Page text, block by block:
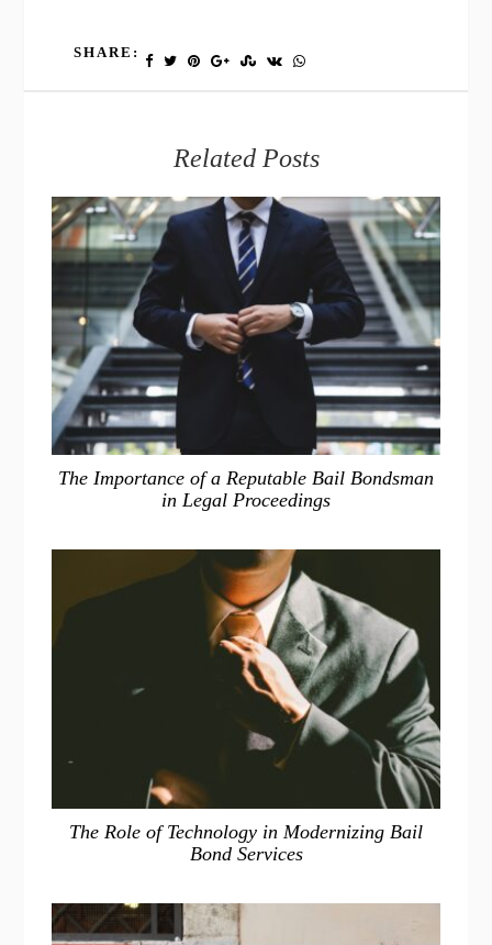
SHARE:
Related Posts
The Importance of a Reputable Bail Bondsman
in Legal Proceedings
The Role of Technology in Modernizing Bail
Bond Services